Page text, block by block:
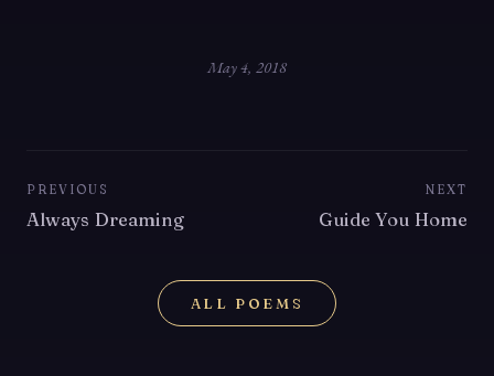
May 4, 2018
PREVIOUS
Always Dreaming
NEXT
Guide You Home
ALL POEMS